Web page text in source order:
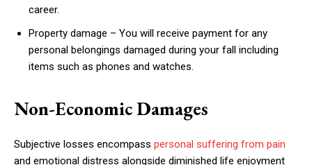
career.
Property damage – You will receive payment for any
personal belongings damaged during your fall including
items such as phones and watches.
Non-Economic Damages
Subjective losses encompass personal suffering from pain
and emotional distress alongside diminished life enjoyment